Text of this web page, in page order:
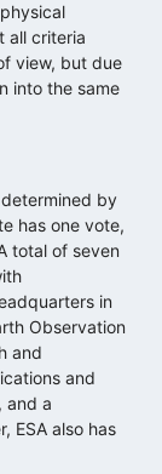
all criteria
view, but due
into the same
by
has one vote,
total of seven
in
Observation
and
and
and a
ESA also has